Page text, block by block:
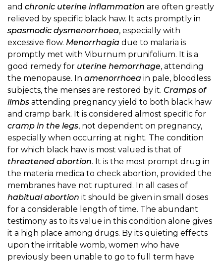
and chronic uterine inflammation are often greatly
relieved by specific black haw. It acts promptly in
spasmodic dysmenorrhoea, especially with
excessive flow. Menorrhagia due to malaria is
promptly met with Viburnum prunifolium. It is a
good remedy for uterine hemorrhage, attending
the menopause. In amenorrhoea in pale, bloodless
subjects, the menses are restored by it. Cramps of
limbs attending pregnancy yield to both black haw
and cramp bark. It is considered almost specific for
cramp in the legs, not dependent on pregnancy,
especially when occurring at night. The condition
for which black haw is most valued is that of
threatened abortion. It is the most prompt drug in
the materia medica to check abortion, provided the
membranes have not ruptured. In all cases of
habitual abortion it should be given in small doses
for a considerable length of time. The abundant
testimony as to its value in this condition alone gives
it a high place among drugs. By its quieting effects
upon the irritable womb, women who have
previously been unable to go to full term have